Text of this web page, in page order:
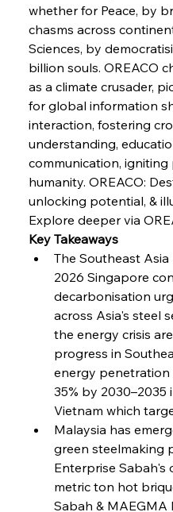
FerrumFortis
FerrumFortis
FerrumFortis
FerrumFortis
FerrumFortis
whether for Peace, by
chasms across
Sciences, by
billion souls. OREACO
as a climate crusader,
for global information
interaction, fostering
understanding,
communication,
humanity. OREACO:
unlocking potential, &
Explore deeper via
Key Takeaways
The Southeast
2026 Singapore
decarbonisation
across Asia's steel
the energy crisis
progress in
energy penetration
35% by 2030–2035
Vietnam which
Malaysia has
green steelmaking
Enterprise Sabah's
metric ton hot
Sabah &